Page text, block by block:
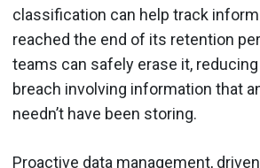
classification can help track
reached the end of its retention
teams can safely erase it,
breach involving information that
needn’t have been storing.
Proactive data management,